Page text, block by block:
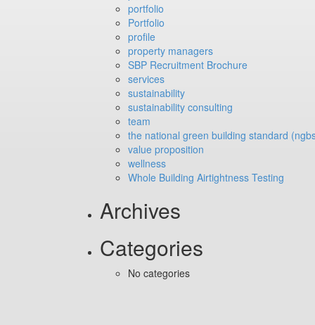
portfolio
Portfolio
profile
property managers
SBP Recruitment Brochure
services
sustainability
sustainability consulting
team
the national green building standard
value proposition
wellness
Whole Building Airtightness Testing
Archives
Categories
No categories